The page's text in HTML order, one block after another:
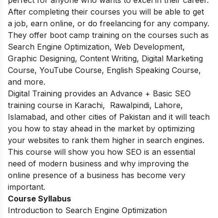
After completing their courses you will be able to get
a job, earn online, or do freelancing for any company.
They offer boot camp training on the courses such as
Search Engine Optimization, Web Development,
Graphic Designing, Content Writing, Digital Marketing
Course, YouTube Course, English Speaking Course,
and more.
Digital Training provides an Advance + Basic SEO
training course in Karachi, Rawalpindi, Lahore,
Islamabad, and other cities of Pakistan and it will teach
you how to stay ahead in the market by optimizing
your websites to rank them higher in search engines.
This course will show you how SEO is an essential
need of modern business and why improving the
online presence of a business has become very
important.
Course Syllabus
Introduction to Search Engine Optimization